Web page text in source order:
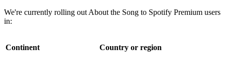
We're currently rolling out About the Song to Spotify Premium users
in:
Continent Country or region